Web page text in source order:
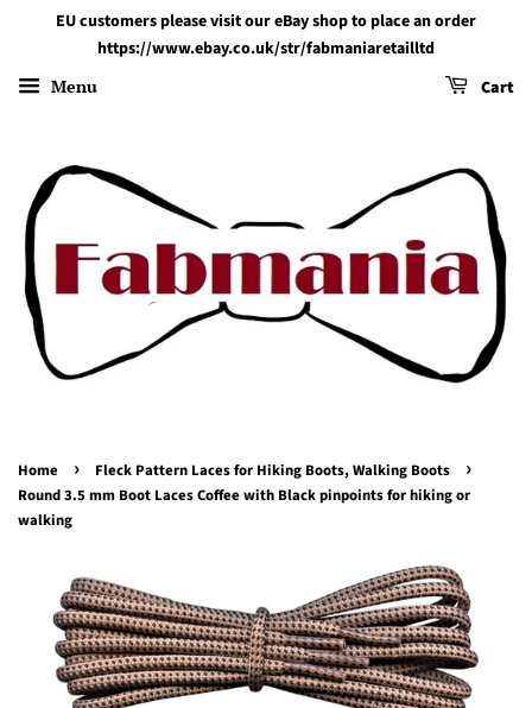
EU customers please visit our eBay shop to place an order
https://www.ebay.co.uk/str/fabmaniaretailltd
Menu Cart
Home › Fleck Pattern Laces for Hiking Boots, Walking Boots ›
Round 3.5 mm Boot Laces Coffee with Black pinpoints for hiking or
walking